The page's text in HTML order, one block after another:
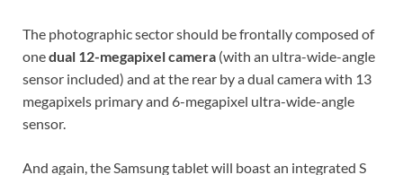
The photographic sector should be frontally composed of
onedual 12-megapixel camera (with an ultra-wide-angle
sensor included) and at the rear by a dual camera with 13
megapixels primary and 6-megapixel ultra-wide-angle
sensor.
And again, the Samsung tablet will boast an integrated S